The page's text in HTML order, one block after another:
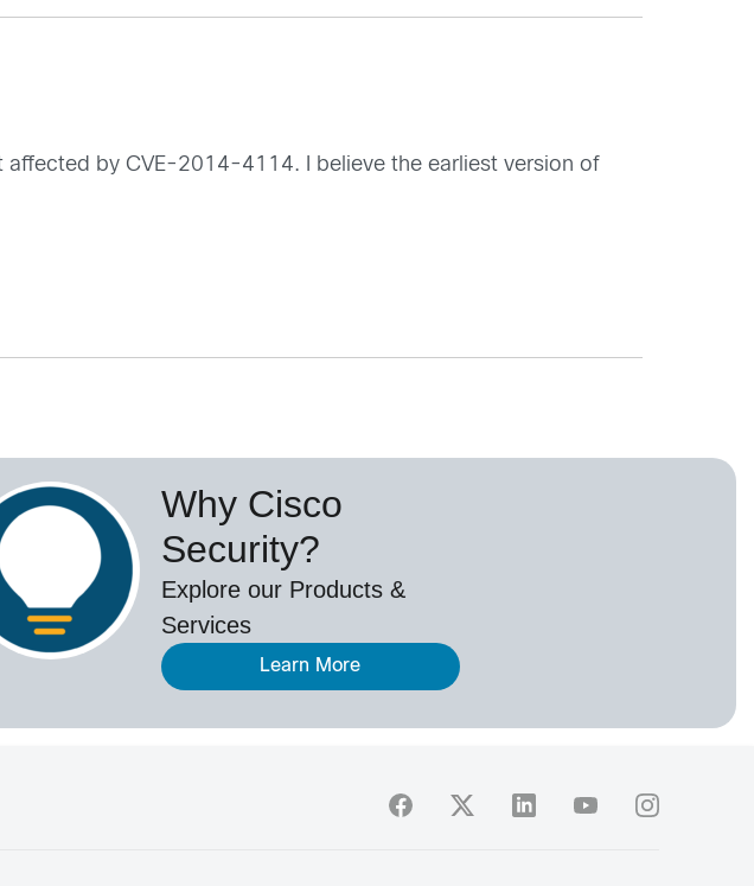
affected by CVE-2014-4114. I believe the earliest version of
Why Cisco
Security?
Explore our Products &
Services
Learn More